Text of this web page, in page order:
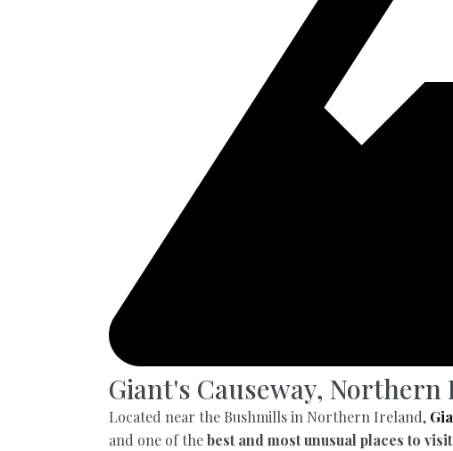
Giant's Causeway, Northern
Located near the Bushmills in Northern Ireland,
and one of thebest and most unusual places to